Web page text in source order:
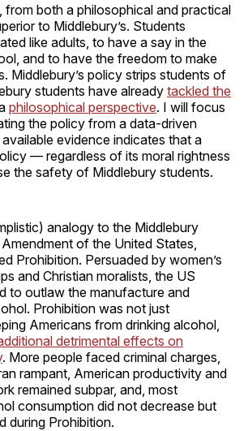
from both a philosophical and practical
to Middlebury’s. Students
like adults, to have a say in the
and to have the freedom to make
Middlebury’s policy strips students of
students have already tackled the
philosophical perspective. I will focus
the policy from a data-driven
evidence indicates that a
— regardless of its moral rightness
the safety of Middlebury students.
analogy to the Middlebury
of the United States,
Prohibition. Persuaded by women’s
and Christian moralists, the US
to outlaw the manufacture and
Prohibition was not just
Americans from drinking alcohol,
detrimental effects on
. More people faced criminal charges,
rampant, American productivity and
remained subpar, and, most
consumption did not decrease but
during Prohibition.